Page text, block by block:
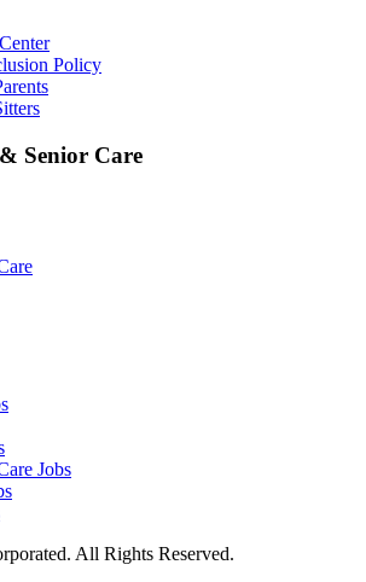
Policy
Senior Care
Jobs
All Rights Reserved.